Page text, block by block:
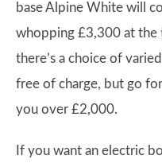
base Alpine White will
whopping £3,300 at the
there’s a choice of
free of charge, but go
you over £2,000.
If you want an electric